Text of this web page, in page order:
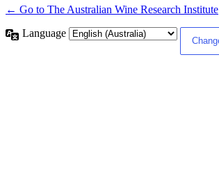
← Go to The Australian Wine Research Institute
Language